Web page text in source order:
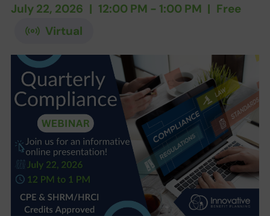
July 22, 2026 | 12:00 PM - 1:00 PM | Free
Virtual